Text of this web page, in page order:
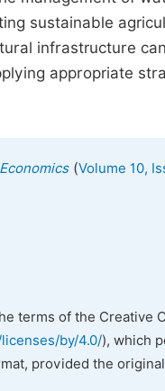
sustainable
infrastructure
appropriate
(Volume 10,
terms of the Creative
by/4.0/), which
provided the